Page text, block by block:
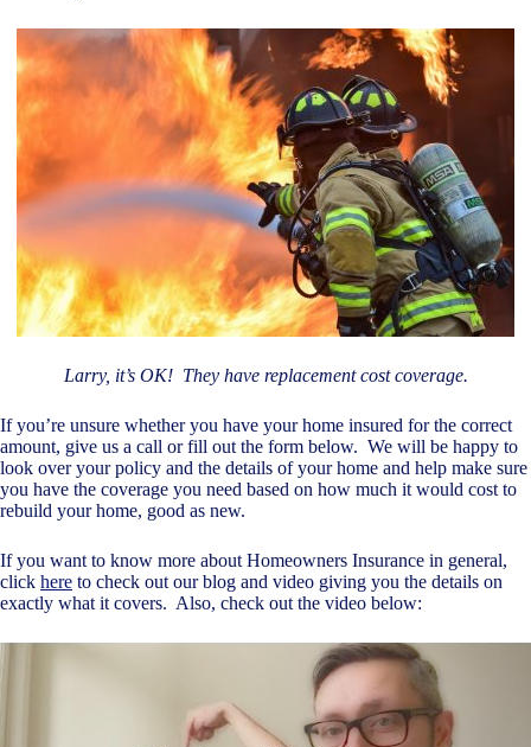
Larry, it’s OK! They have replacement cost coverage.
If you’re unsure whether you have your home insured for the correct
amount, give us a call or fill out the form below. We will be happy to
look over your policy and the details of your home and help make sure
you have the coverage you need based on how much it would cost to
rebuild your home, good as new.
If you want to know more about Homeowners Insurance in general,
click here to check out our blog and video giving you the details on
exactly what it covers. Also, check out the video below: